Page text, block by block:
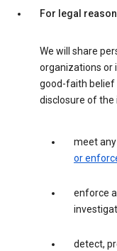
For legal
We will share
organizations or
good-faith belief
disclosure of the
meet
or
enforce
detect,